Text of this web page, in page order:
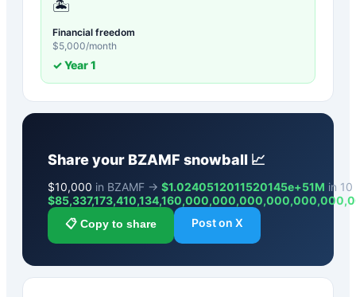
🏝️
Financial freedom
$5,000/month
✓ Year1
Share your BZAMF snowball 📈
$10,000 in BZAMF → $1.0240512011520145e+51M in 10
$
📋 Copy to share Post on X